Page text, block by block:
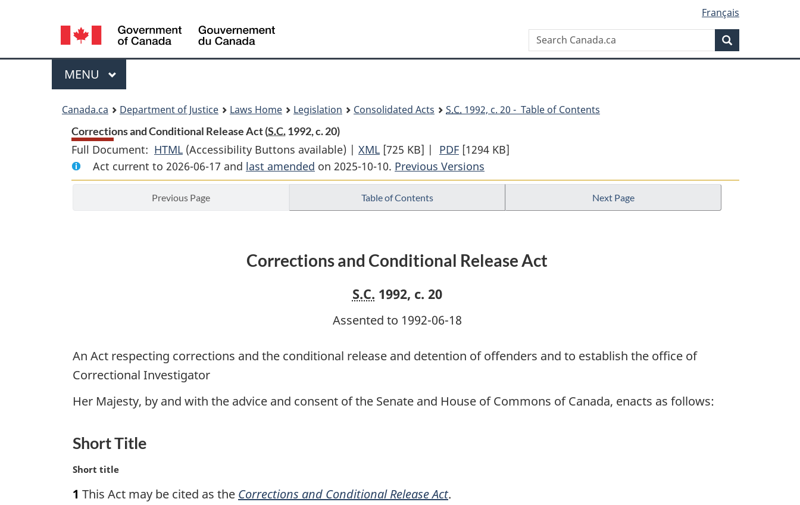
content
government"
HTML
Language
selection
Français
Search
Canada.ca
Menu
MAIN
MENU
Canada.ca Department of Justice Laws Home Legislation Consolidated Acts S.C. 1992, c. 20 - Table of Contents
Corrections and Conditional Release Act (S.C.1992, c. 20)
Full Document: HTML Full
Document:
Corrections
and
(Accessibility Buttons available) | XML Full
Document:
Corrections
and
[725 KB] | PDF Full
Document:
Corrections
[1294 KB]
Act current to 2026-06-17 and last amended on 2025-10-10. Previous Versions
Previous Page Table of Contents Next Page
Corrections and Conditional Release Act
S.C. 1992, c. 20
Assented to 1992-06-18
An Act respecting corrections and the conditional release and detention of offenders and to establish the office of
Correctional Investigator
Her Majesty, by and with the advice and consent of the Senate and House of Commons of Canada, enacts as follows:
Short Title
M
r
Short title
1 This Act may be cited as the Corrections and Conditional Release Act.